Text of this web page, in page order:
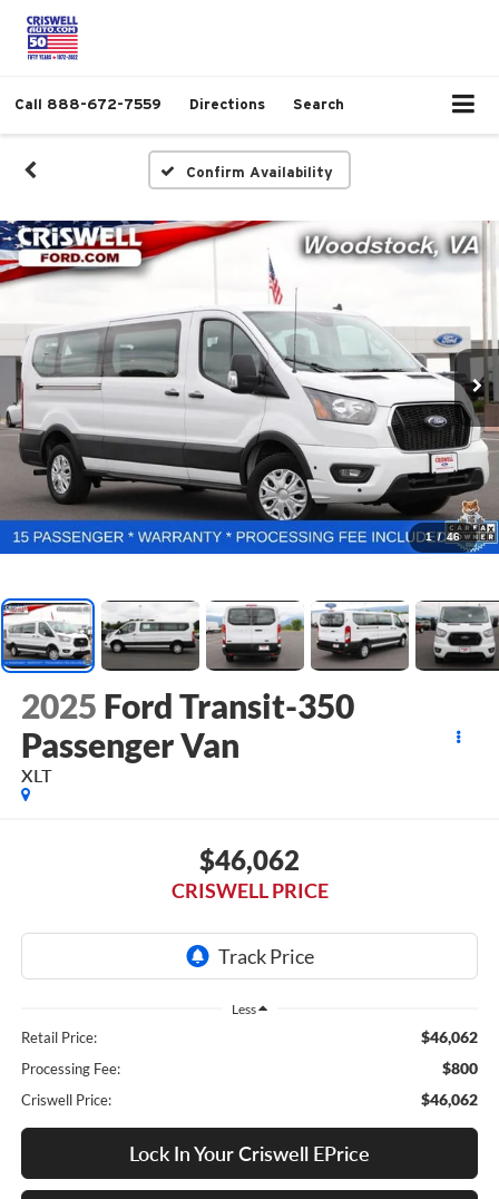
Call 888-672-7559 Directions Search
Confirm Availability
1 / 46
2025 Ford Transit-350
Passenger Van
XLT
$46,062
CRISWELL PRICE
Less
Retail Price: $46,062
Processing Fee: $800
Criswell Price: $46,062
Lock In Your Criswell EPrice